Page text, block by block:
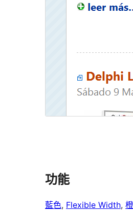
功能
藍色, Flexible Width,